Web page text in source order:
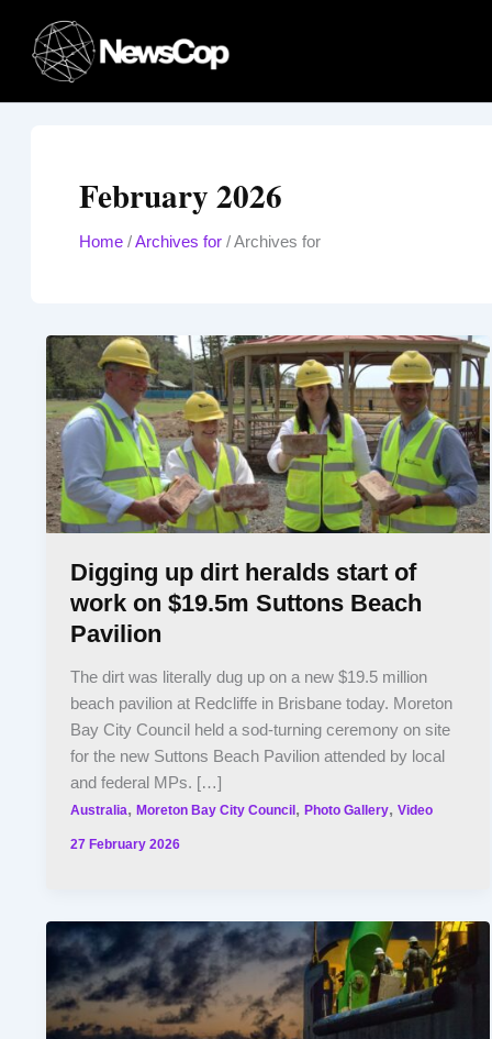
content
February 2026
Home/Archives for/Archives for
Digging up dirt heralds start of
work on $19.5m Suttons Beach
Pavilion
The dirt was literally dug up on a new $19.5 million
beach pavilion at Redcliffe in Brisbane today. Moreton
Bay City Council held a sod-turning ceremony on site
for the new Suttons Beach Pavilion attended by local
and federal MPs. […]
Australia,Moreton Bay City Council,Photo Gallery,Video
27 February 2026